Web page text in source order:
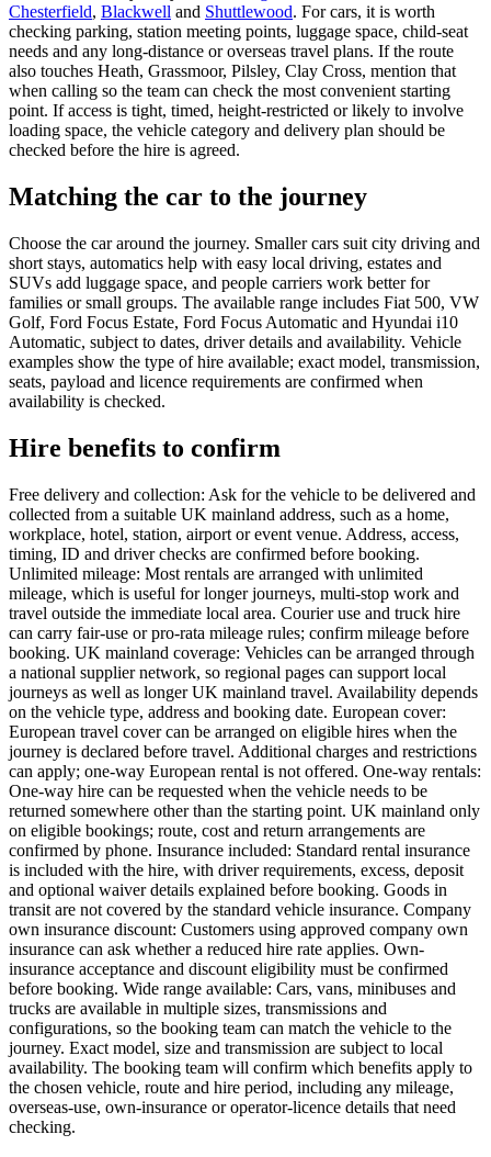
Chesterfield, Blackwell and Shuttlewood. For cars, it is worth
checking parking, station meeting points, luggage space, child-seat
needs and any long-distance or overseas travel plans. If the route
also touches Heath, Grassmoor, Pilsley, Clay Cross, mention that
when calling so the team can check the most convenient starting
point. If access is tight, timed, height-restricted or likely to involve
loading space, the vehicle category and delivery plan should be
checked before the hire is agreed.
Matching the car to the journey
Choose the car around the journey. Smaller cars suit city driving and
short stays, automatics help with easy local driving, estates and
SUVs add luggage space, and people carriers work better for
families or small groups. The available range includes Fiat 500, VW
Golf, Ford Focus Estate, Ford Focus Automatic and Hyundai i10
Automatic, subject to dates, driver details and availability. Vehicle
examples show the type of hire available; exact model, transmission,
seats, payload and licence requirements are confirmed when
availability is checked.
Hire benefits to confirm
Free delivery and collection: Ask for the vehicle to be delivered and
collected from a suitable UK mainland address, such as a home,
workplace, hotel, station, airport or event venue. Address, access,
timing, ID and driver checks are confirmed before booking.
Unlimited mileage: Most rentals are arranged with unlimited
mileage, which is useful for longer journeys, multi-stop work and
travel outside the immediate local area. Courier use and truck hire
can carry fair-use or pro-rata mileage rules; confirm mileage before
booking. UK mainland coverage: Vehicles can be arranged through
a national supplier network, so regional pages can support local
journeys as well as longer UK mainland travel. Availability depends
on the vehicle type, address and booking date. European cover:
European travel cover can be arranged on eligible hires when the
journey is declared before travel. Additional charges and restrictions
can apply; one-way European rental is not offered. One-way rentals:
One-way hire can be requested when the vehicle needs to be
returned somewhere other than the starting point. UK mainland only
on eligible bookings; route, cost and return arrangements are
confirmed by phone. Insurance included: Standard rental insurance
is included with the hire, with driver requirements, excess, deposit
and optional waiver details explained before booking. Goods in
transit are not covered by the standard vehicle insurance. Company
own insurance discount: Customers using approved company own
insurance can ask whether a reduced hire rate applies. Own-
insurance acceptance and discount eligibility must be confirmed
before booking. Wide range available: Cars, vans, minibuses and
trucks are available in multiple sizes, transmissions and
configurations, so the booking team can match the vehicle to the
journey. Exact model, size and transmission are subject to local
availability. The booking team will confirm which benefits apply to
the chosen vehicle, route and hire period, including any mileage,
overseas-use, own-insurance or operator-licence details that need
checking.